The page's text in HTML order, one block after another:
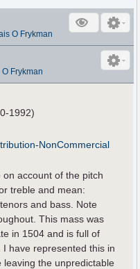
O Frykman
Frykman
1992)
NonCommercial
account of the pitch
treble and mean:
and bass. Note
This mass was
in 1504 and is full of
I have represented this in
leaving the unpredictable